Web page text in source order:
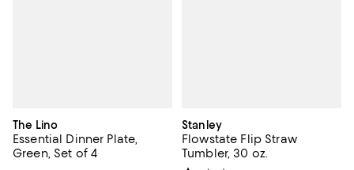
The Lino
Essential Dinner Plate,
Green, Set of 4
Stanley
Flowstate Flip Straw
Tumbler, 30 oz.